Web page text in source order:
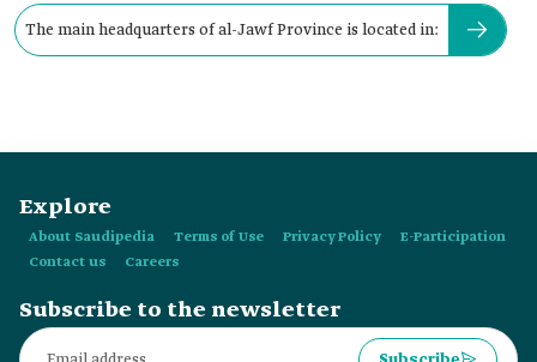
The main headquarters of al-Jawf Province is located in:
Explore
About Saudipedia Terms of Use Privacy Policy
E-Participation
Contact us
Careers
Subscribe to the newsletter